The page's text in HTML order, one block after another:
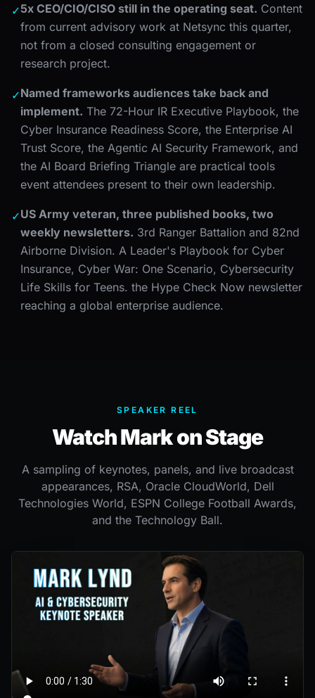
✓5x CEO/CIO/CISO still in the operating seat. Content
from current advisory work at Netsync this quarter,
not from a closed consulting engagement or
research project.
✓Named frameworks audiences take back and
implement. The 72-Hour IR Executive Playbook, the
Cyber Insurance Readiness Score, the Enterprise AI
Trust Score, the Agentic AI Security Framework, and
the AI Board Briefing Triangle are practical tools
event attendees present to their own leadership.
✓US Army veteran, three published books, two
weekly newsletters. 3rd Ranger Battalion and 82nd
Airborne Division. A Leader's Playbook for Cyber
Insurance, Cyber War: One Scenario, Cybersecurity
Life Skills for Teens. the Hype Check Now newsletter
reaching a global enterprise audience.
SPEAKER REEL
Watch Mark on Stage
A sampling of keynotes, panels, and live broadcast
appearances, RSA, Oracle CloudWorld, Dell
Technologies World, ESPN College Football Awards,
and the Technology Ball.